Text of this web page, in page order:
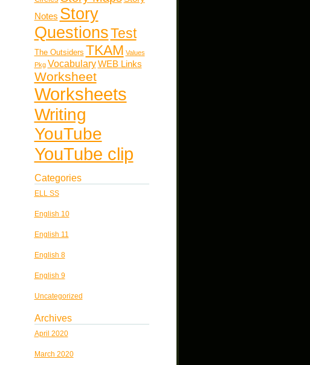
Notes Story
QuestionsTest
The Outsiders TKAM Values
Pkg Vocabulary WEB Links
Worksheet
Worksheets
Writing
YouTube
YouTube clip
Categories
ELL SS
English 10
English 11
English 8
English 9
Uncategorized
Archives
April 2020
March 2020